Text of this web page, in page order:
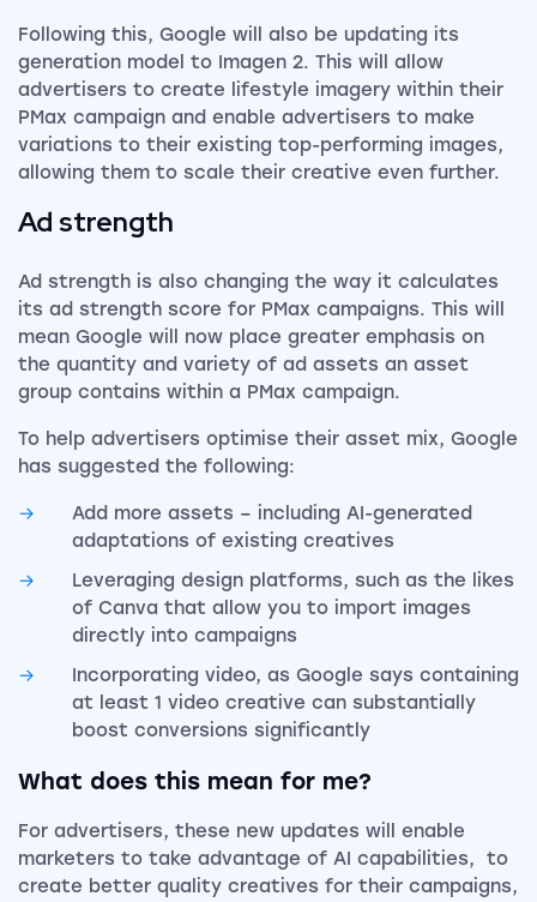
Following this, Google will also be updating its
generation model to Imagen 2. This will allow
advertisers to create lifestyle imagery within their
PMax campaign and enable advertisers to make
variations to their existing top-performing images,
allowing them to scale their creative even further.
Ad strength
Ad strength is also changing the way it calculates
its ad strength score for PMax campaigns. This will
mean Google will now place greater emphasis on
the quantity and variety of ad assets an asset
group contains within a PMax campaign.
To help advertisers optimise their asset mix, Google
has suggested the following:
Add more assets – including AI-generated
adaptations of existing creatives
Leveraging design platforms, such as the likes
of Canva that allow you to import images
directly into campaigns
Incorporating video, as Google says containing
at least 1 video creative can substantially
boost conversions significantly
What does this mean for me?
For advertisers, these new updates will enable
marketers to take advantage of AI capabilities, to
create better quality creatives for their campaigns,